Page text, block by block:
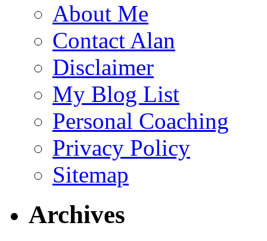
About Me
Contact Alan
Disclaimer
My Blog List
Personal Coaching
Privacy Policy
Sitemap
Archives